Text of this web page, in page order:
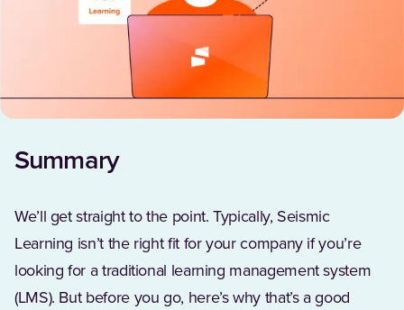
Summary
We’ll get straight to the point. Typically, Seismic
Learning isn’t the right fit for your company if you’re
looking for a traditional learning management system
(LMS). But before you go, here’s why that’s a good